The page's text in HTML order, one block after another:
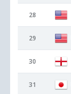
28
29
30
31